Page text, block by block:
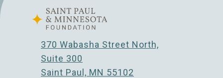
370 Wabasha Street North,
Suite 300
Saint Paul, MN 55102